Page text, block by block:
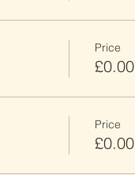
Price
£0.00
Price
£0.00